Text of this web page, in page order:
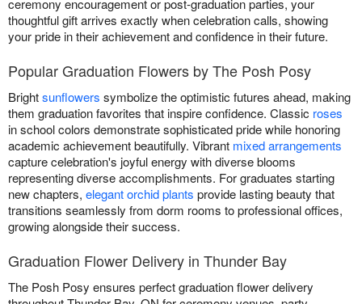
thoughtful gift arrives exactly when celebration calls, showing
your pride in their achievement and confidence in their future.
Popular Graduation Flowers by The Posh Posy
Brightsunflowers symbolize the optimistic futures ahead, making
them graduation favorites that inspire confidence. Classic roses
in school colors demonstrate sophisticated pride while honoring
academic achievement beautifully. Vibrant mixed arrangements
capture celebration's joyful energy with diverse blooms
representing diverse accomplishments. For graduates starting
new chapters, elegant orchid plants provide lasting beauty that
transitions seamlessly from dorm rooms to professional offices,
growing alongside their success.
Graduation Flower Delivery in Thunder Bay
The Posh Posy ensures perfect graduation flower delivery